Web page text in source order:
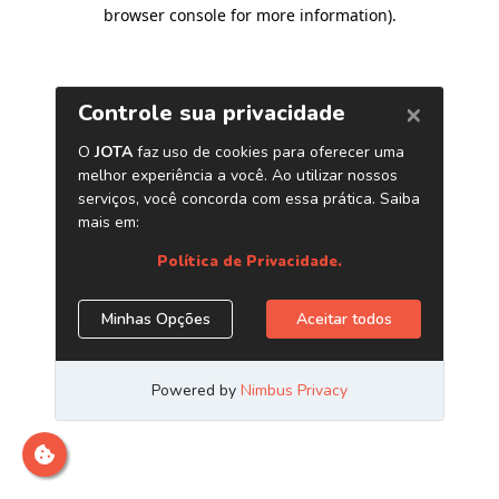
browser console for more information).